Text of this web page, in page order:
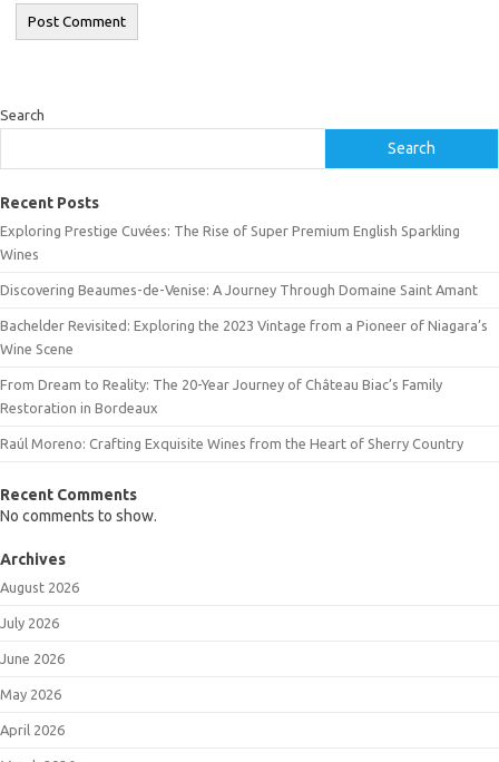
Search
Search
Recent Posts
Exploring Prestige Cuvées: The Rise of Super Premium English Sparkling
Wines
Discovering Beaumes-de-Venise: A Journey Through Domaine Saint Amant
Bachelder Revisited: Exploring the 2023 Vintage from a Pioneer of Niagara’s
Wine Scene
From Dream to Reality: The 20-Year Journey of Château Biac’s Family
Restoration in Bordeaux
Raúl Moreno: Crafting Exquisite Wines from the Heart of Sherry Country
Recent Comments
No comments to show.
Archives
August 2026
July 2026
June 2026
May 2026
April 2026